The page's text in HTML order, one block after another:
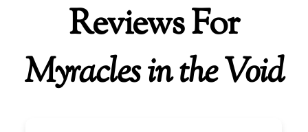
Reviews For
Myracles in the Void